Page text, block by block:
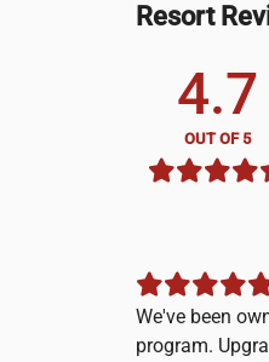
Resort
4.7
OUT OF 5
We've been
program.